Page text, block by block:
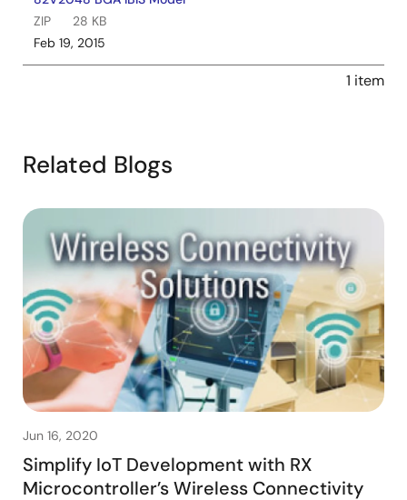
ZIP
28 KB
Feb 19, 2015
1 item
Related Blogs
Jun 16, 2020
Simplify IoT Development with RX
Microcontroller’s Wireless Connectivity